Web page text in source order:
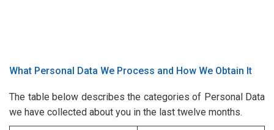
What Personal Data We Process and How We Obtain It
The table below describes the categories of Personal Data
we have collected about you in the last twelve months.